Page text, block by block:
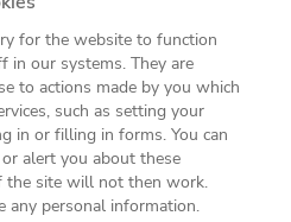
for the website to function
in our systems. They are
to actions made by you which
such as setting your
in or filling in forms. You can
alert you about these
the site will not then work.
any personal information.